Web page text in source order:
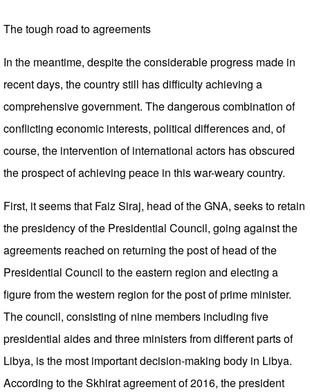
The tough road to agreements
In the meantime, despite the considerable progress made in
recent days, the country still has difficulty achieving a
comprehensive government. The dangerous combination of
conflicting economic interests, political differences and, of
course, the intervention of international actors has obscured
the prospect of achieving peace in this war-weary country.
First, it seems that Faiz Siraj, head of the GNA, seeks to retain
the presidency of the Presidential Council, going against the
agreements reached on returning the post of head of the
Presidential Council to the eastern region and electing a
figure from the western region for the post of prime minister.
The council, consisting of nine members including five
presidential aides and three ministers from different parts of
Libya, is the most important decision-making body in Libya.
According to the Skhirat agreement of 2016, the president